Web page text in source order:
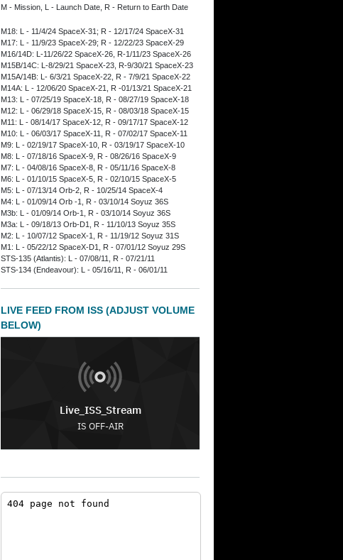
M - Mission, L - Launch Date, R - Return to Earth Date
M18: L - 11/4/24 SpaceX-31; R - 12/17/24 SpaceX-31
M17: L - 11/9/23 SpaceX-29; R - 12/22/23 SpaceX-29
M16/14D: L-11/26/22 SpaceX-26, R-1/11/23 SpaceX-26
M15B/14C: L-8/29/21 SpaceX-23, R-9/30/21 SpaceX-23
M15A/14B: L- 6/3/21 SpaceX-22, R - 7/9/21 SpaceX-22
M14A: L - 12/06/20 SpaceX-21, R -01/13/21 SpaceX-21
M13: L - 07/25/19 SpaceX-18, R - 08/27/19 SpaceX-18
M12: L - 06/29/18 SpaceX-15, R - 08/03/18 SpaceX-15
M11: L - 08/14/17 SpaceX-12, R - 09/17/17 SpaceX-12
M10: L - 06/03/17 SpaceX-11, R - 07/02/17 SpaceX-11
M9: L - 02/19/17 SpaceX-10, R - 03/19/17 SpaceX-10
M8: L - 07/18/16 SpaceX-9, R - 08/26/16 SpaceX-9
M7: L - 04/08/16 SpaceX-8, R - 05/11/16 SpaceX-8
M6: L - 01/10/15 SpaceX-5, R - 02/10/15 SpaceX-5
M5: L - 07/13/14 Orb-2, R - 10/25/14 SpaceX-4
M4: L - 01/09/14 Orb -1, R - 03/10/14 Soyuz 36S
M3b: L - 01/09/14 Orb-1, R - 03/10/14 Soyuz 36S
M3a: L - 09/18/13 Orb-D1, R - 11/10/13 Soyuz 35S
M2: L - 10/07/12 SpaceX-1, R - 11/19/12 Soyuz 31S
M1: L - 05/22/12 SpaceX-D1, R - 07/01/12 Soyuz 29S
STS-135 (Atlantis): L - 07/08/11, R - 07/21/11
STS-134 (Endeavour): L - 05/16/11, R - 06/01/11
LIVE FEED FROM ISS (ADJUST VOLUME
BELOW)